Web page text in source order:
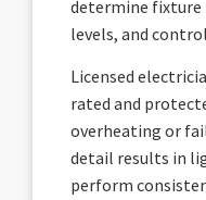
determine
levels, and
Licensed
rated and
overheating or
detail results in
perform